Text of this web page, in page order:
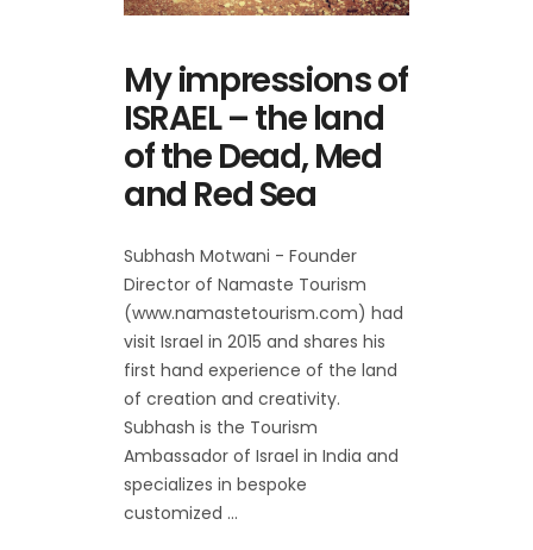
My impressions of
ISRAEL – the land
of the Dead, Med
and Red Sea
Subhash Motwani - Founder
Director of Namaste Tourism
(www.namastetourism.com) had
visit Israel in 2015 and shares his
first hand experience of the land
of creation and creativity.
Subhash is the Tourism
Ambassador of Israel in India and
specializes in bespoke
customized